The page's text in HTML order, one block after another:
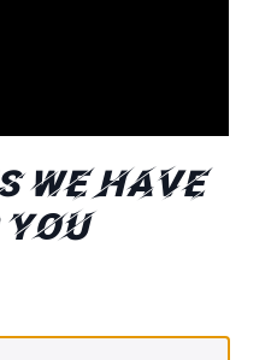
WE HAVE
YOU